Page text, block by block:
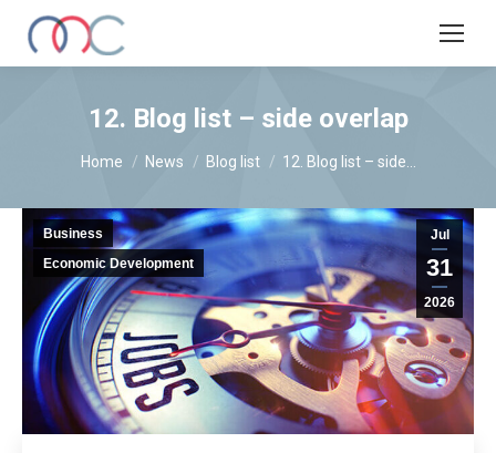
12. Blog list – side overlap
You are here:
Home News Blog list 12. Blog list – side…
Jul
31
2026
Business
Economic Development